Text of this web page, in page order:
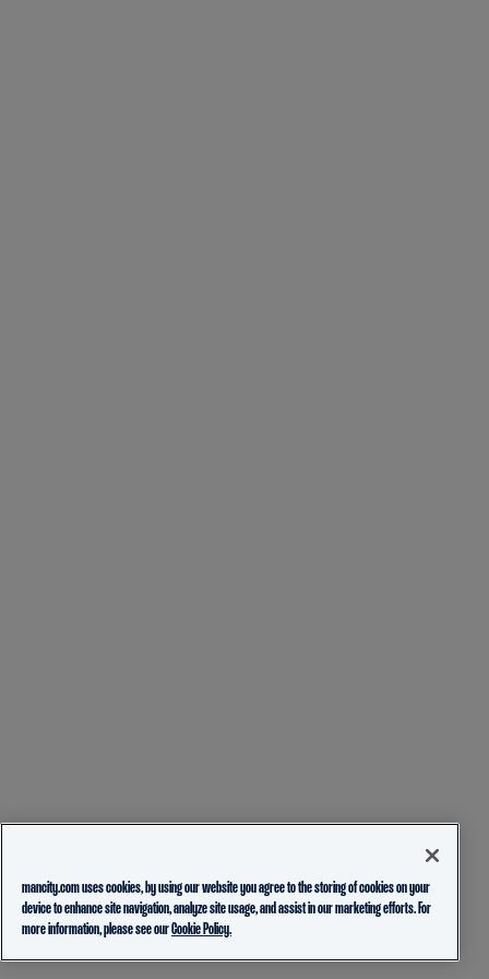
mancity.com uses cookies, by using our website you agree to the storing of cookies on your
device to enhance site navigation, analyze site usage, and assist in our marketing efforts. For
more information, please see ourCookie Policy.